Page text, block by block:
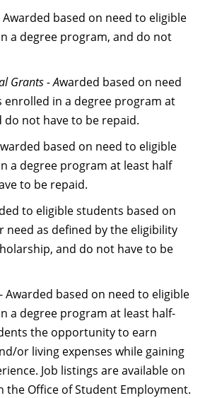
Awarded based on need to eligible
a degree program, and do not
Grants - Awarded based on need
in a degree program at
do not have to be repaid.
warded based on need to eligible
a degree program at least half
to be repaid.
to eligible students based on
as defined by the eligibility
and do not have to be
Awarded based on need to eligible
a degree program at least half-
the opportunity to earn
or living expenses while gaining
Job listings are available on
the Office of Student Employment.